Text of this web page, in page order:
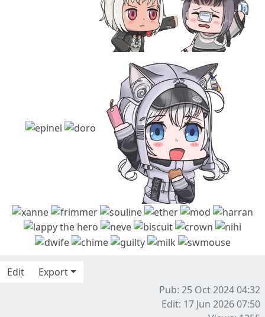
Edit
Export
Pub: 25 Oct 2024 04:32
Edit: 17 Jun 2026 07:50